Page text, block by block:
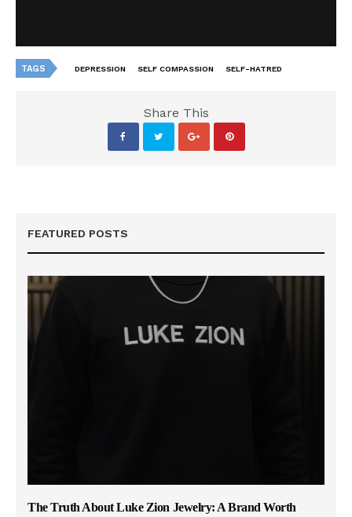
TAGS DEPRESSION SELF COMPASSION SELF-HATRED
Share This
FEATURED POSTS
The Truth About Luke Zion Jewelry: A Brand Worth